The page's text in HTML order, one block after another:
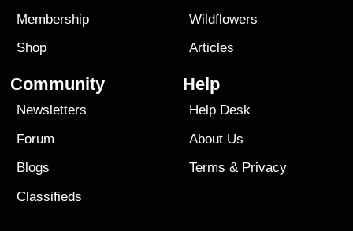
Membership
Shop
Wildflowers
Articles
Community
Newsletters
Forum
Blogs
Classifieds
Help
Help Desk
About Us
Terms & Privacy